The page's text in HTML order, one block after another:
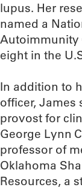
lupus. Her
named a
Autoimmunity
eight in the
In addition to
officer, James
provost for
George Lynn
professor of
Oklahoma
Resources, a